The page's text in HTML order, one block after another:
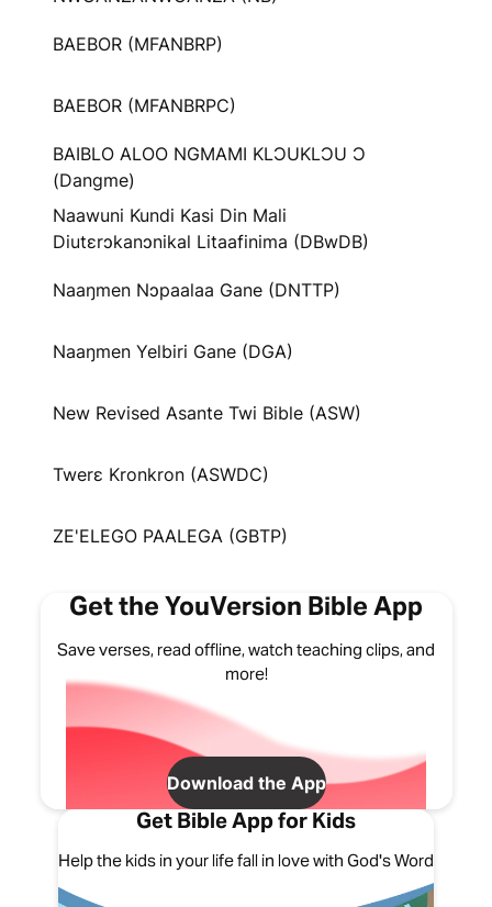
BAEBOR (MFANBRP)
BAEBOR (MFANBRPC)
BAIBLO ALOO NGMAMI KLƆUKLƆU Ɔ
(Dangme)
Naawuni Kundi Kasi Din Mali
Diutɛrɔkanɔnikal Litaafinima (DBwDB)
Naaŋmen Nɔpaalaa Gane (DNTTP)
Naaŋmen Yelbiri Gane (DGA)
New Revised Asante Twi Bible (ASW)
Twerɛ Kronkron (ASWDC)
ZE'ELEGO PAALEGA (GBTP)
Get the YouVersion Bible App
Save verses, read offline, watch teaching clips, and
more!
Download the App
Get Bible App for Kids
Help the kids in your life fall in love with God's Word